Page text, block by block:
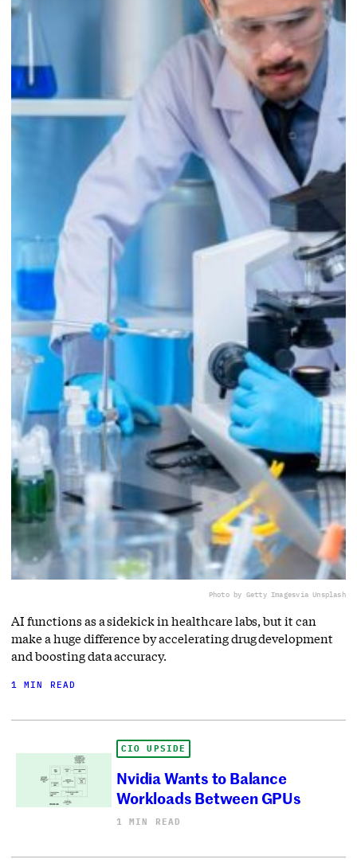
Photo by Getty Imagesvia Unsplash
AI functions as a sidekick in healthcare labs, but it can
make a huge difference by accelerating drug development
and boosting data accuracy.
1 MIN READ
CIO UPSIDE
Nvidia Wants to Balance
Workloads Between GPUs
1 MIN READ